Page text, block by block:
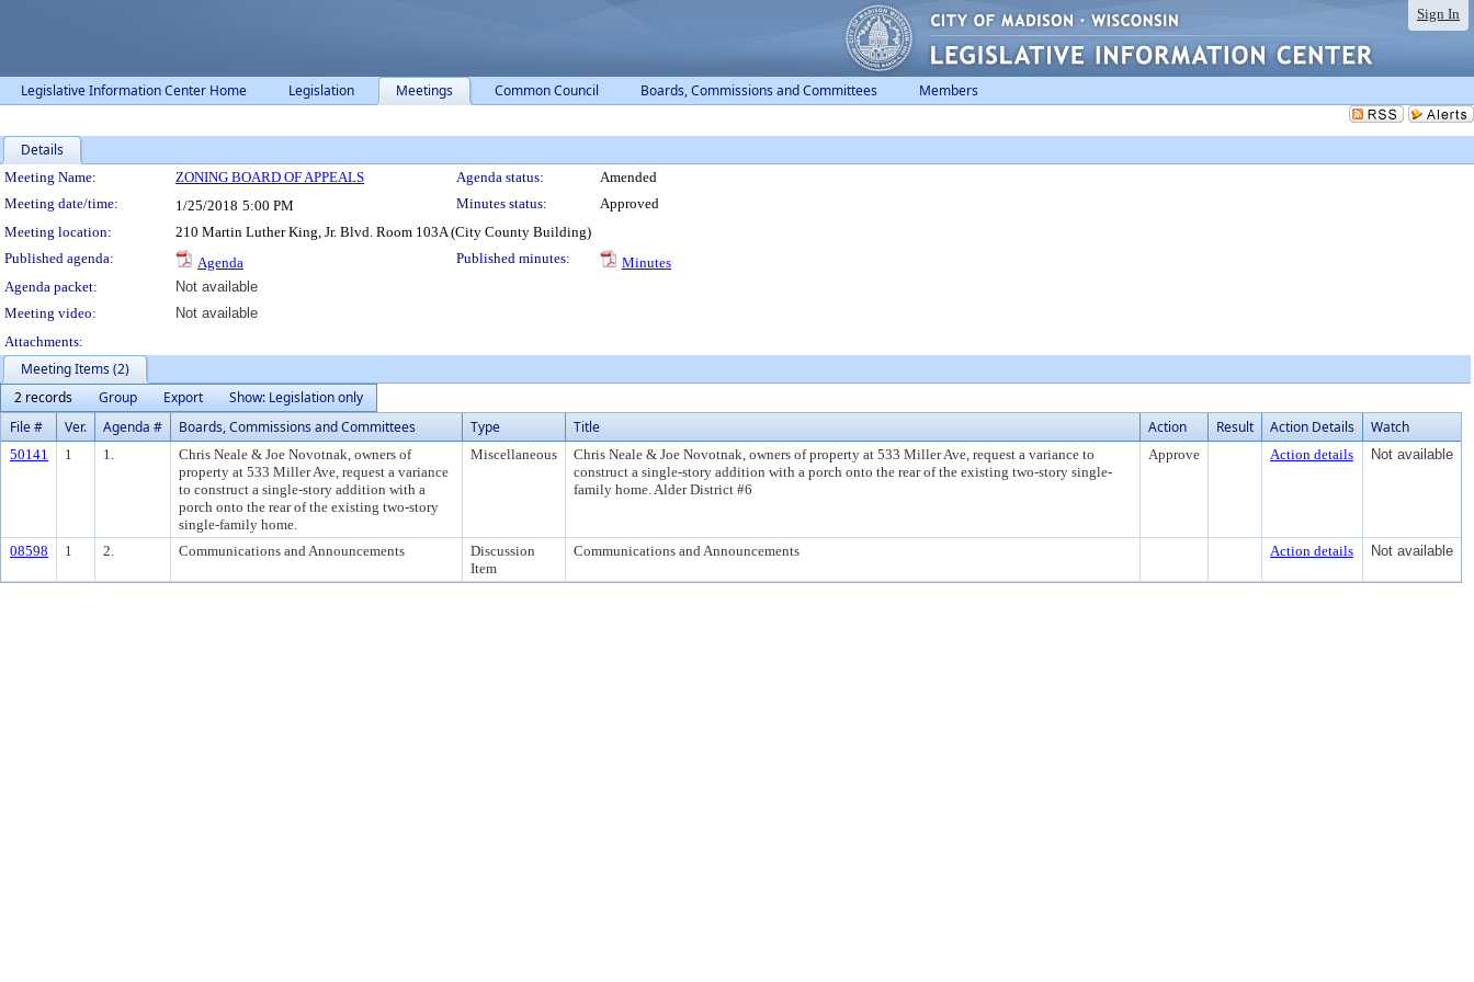
Sign In
Legislative Information Center Home Legislation Meetings Common Council Boards, Commissions and Committees Members
Details
Meeting Details
Meeting Name: ZONING BOARD OF APPEALS Agenda status:
Amended
Meeting date/time:
1/25/2018 5:00 PM Minutes status:
Approved
Meeting location:
210 Martin Luther King, Jr. Blvd. Room 103A (City County Building)
Published agenda:
Agenda Published minutes:
Minutes
Agenda packet:
Not available
Meeting video:
Not available
Attachments:
Meeting Items (2)
2 records
Group Export
Show: Legislation only
File #
Ver. Agenda # Boards, Commissions and Committees Type Title Action Result Action Details Watch
50141 1 1.
Chris Neale & Joe Novotnak, owners of
property at 533 Miller Ave, request a variance
to construct a single-story addition with a
porch onto the rear of the existing two-story
single-family home.
Miscellaneous
Chris Neale & Joe Novotnak, owners of property at 533 Miller Ave, request a variance to
construct a single-story addition with a porch onto the rear of the existing two-story single-
family home. Alder District #6
Approve Action details Not available
08598 1 2. Communications and Announcements
Discussion
Item
Communications and Announcements Action details Not available